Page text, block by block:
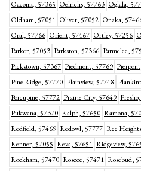
Oacoma, 57365 Oelrichs, 57763 Oglala,
Oldham, 57051 Olivet, 57052 Onaka,
Oral, 57766 Orient, 57467 Ortley, 57256
Parker, 57053 Parkston, 57366 Parmelee,
Pickstown, 57367 Piedmont, 57769
Pine Ridge, 57770 Plainview, 57748
Porcupine, 57772 Prairie City, 57649
Pukwana, 57370 Ralph, 57650 Ramona,
Redfield, 57469 Redowl, 57777 Ree
Renner, 57055 Reva, 57651 Ridgeview,
Rockham, 57470 Roscoe, 57471 Rosebud,